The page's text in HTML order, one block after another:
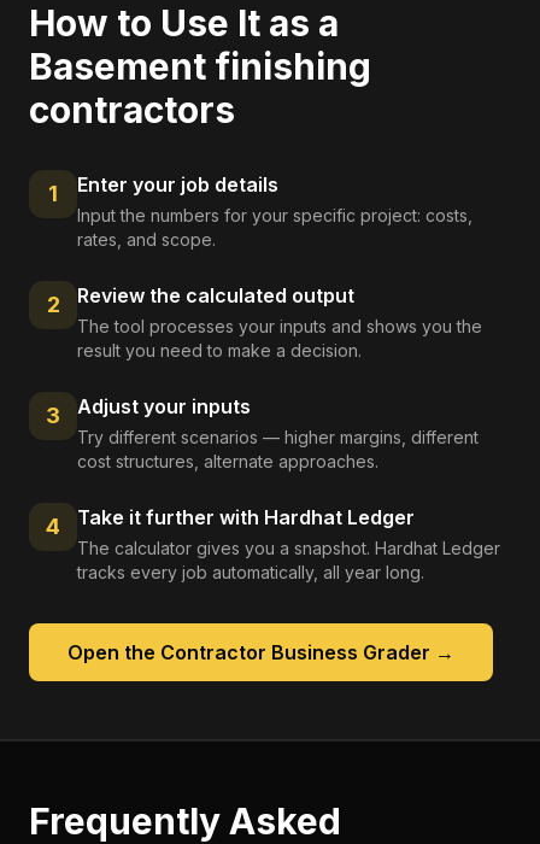
How to Use It as a
Basement finishing
contractors
1 Enter your job details
Input the numbers for your specific project: costs,
rates, and scope.
2 Review the calculated output
The tool processes your inputs and shows you the
result you need to make a decision.
3 Adjust your inputs
Try different scenarios — higher margins, different
cost structures, alternate approaches.
4 Take it further with Hardhat Ledger
The calculator gives you a snapshot. Hardhat Ledger
tracks every job automatically, all year long.
Open the Contractor Business Grader →
Frequently Asked